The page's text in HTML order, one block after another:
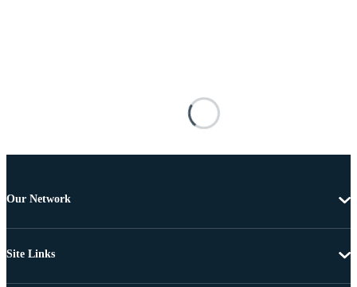
Our Network
Site Links